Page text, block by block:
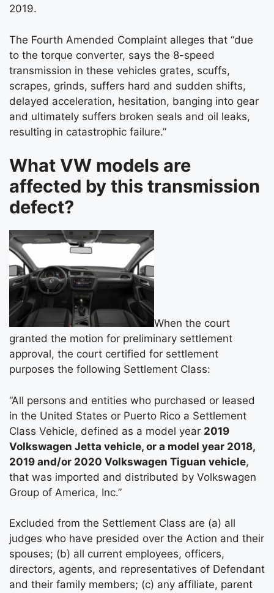
2019.
The Fourth Amended Complaint alleges that “due
to the torque converter, says the 8-speed
transmission in these vehicles grates, scuffs,
scrapes, grinds, suffers hard and sudden shifts,
delayed acceleration, hesitation, banging into gear
and ultimately suffers broken seals and oil leaks,
resulting in catastrophic failure.”
What VW models are
affected by this transmission
defect?
When the court
granted the motion for preliminary settlement
approval, the court certified for settlement
purposes the following Settlement Class:
“All persons and entities who purchased or leased
in the United States or Puerto Rico a Settlement
Class Vehicle, defined as a model year 2019
Volkswagen Jetta vehicle, or a model year 2018,
2019 and/or 2020 Volkswagen Tiguan vehicle,
that was imported and distributed by Volkswagen
Group of America, Inc.”
Excluded from the Settlement Class are (a) all
judges who have presided over the Action and their
spouses; (b) all current employees, officers,
directors, agents, and representatives of Defendant
and their family members; (c) any affiliate, parent